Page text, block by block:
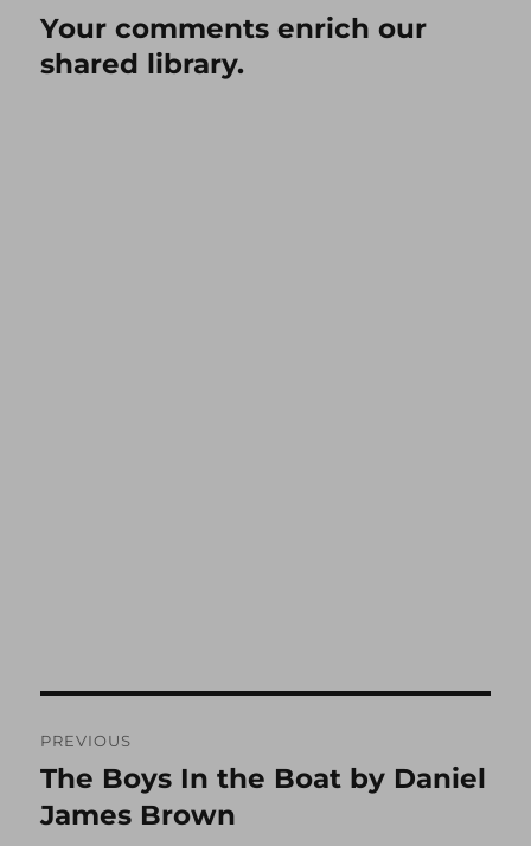
Your comments enrich our
shared library.
navigation
PREVIOUS
Previous
post:
The Boys In the Boat by Daniel
James Brown